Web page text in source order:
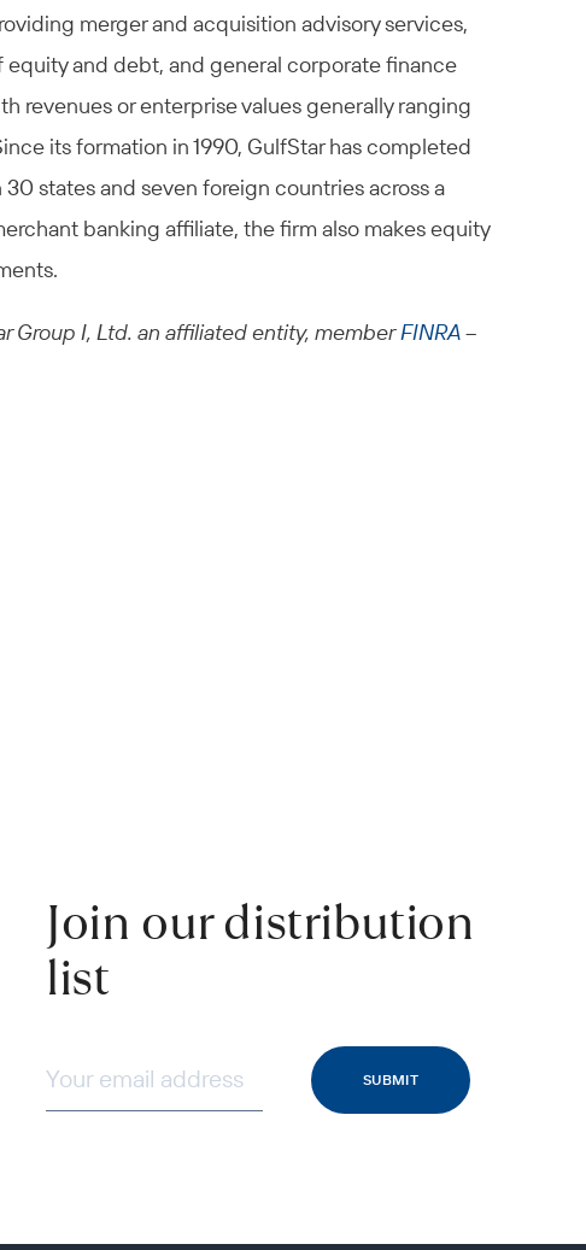
merger and acquisition advisory services,
and debt, and general corporate finance
revenues or enterprise values generally ranging
its formation in 1990, GulfStar has completed
states and seven foreign countries across a
banking affiliate, the firm also makes equity
Group I, Ltd. an affiliated entity, memberFINRA–
Join our distribution
list